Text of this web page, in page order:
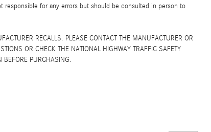
for any errors but should be consulted in person to
RECALLS. PLEASE CONTACT THE MANUFACTURER OR
OR CHECK THE NATIONAL HIGHWAY TRAFFIC SAFETY
BEFORE PURCHASING.